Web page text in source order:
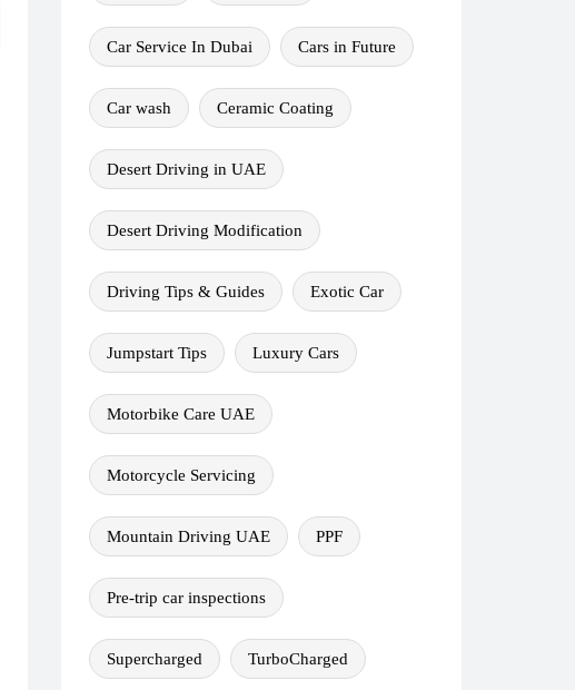
Car Service In Dubai Cars in Future
Car wash Ceramic Coating
Desert Driving in UAE
Desert Driving Modification
Driving Tips & Guides Exotic Car
Jumpstart Tips Luxury Cars
Motorbike Care UAE
Motorcycle Servicing
Mountain Driving UAE PPF
Pre-trip car inspections
Supercharged TurboCharged